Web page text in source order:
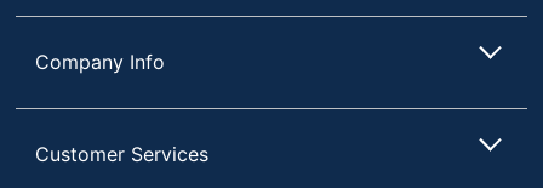
Company Info
Customer Services